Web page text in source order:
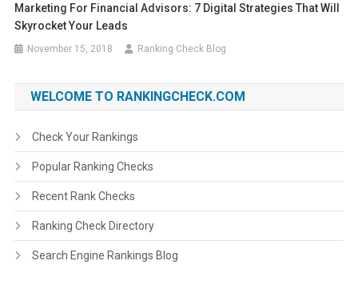
Marketing For Financial Advisors: 7 Digital Strategies That Will
Skyrocket Your Leads
November 15, 2018 Ranking Check Blog
WELCOME TO RANKINGCHECK.COM
Check Your Rankings
Popular Ranking Checks
Recent Rank Checks
Ranking Check Directory
Search Engine Rankings Blog